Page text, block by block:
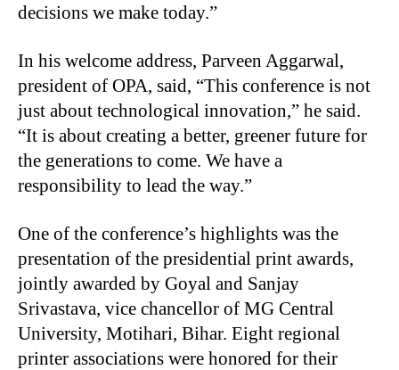
decisions we make today.”
In his welcome address, Parveen Aggarwal,
president of OPA, said, “This conference is not
just about technological innovation,” he said.
“It is about creating a better, greener future for
the generations to come. We have a
responsibility to lead the way.”
One of the conference’s highlights was the
presentation of the presidential print awards,
jointly awarded by Goyal and Sanjay
Srivastava, vice chancellor of MG Central
University, Motihari, Bihar. Eight regional
printer associations were honored for their